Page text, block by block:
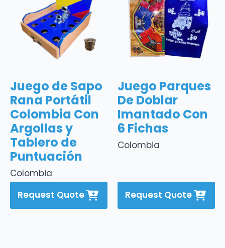
Colombia
Juego de Sapo
Rana Portátil
Colombia Con
Argollas y
Tablero de
Puntuación
Request Quote
Colombia
Juego Parques
De Doblar
Imantado Con
6 Fichas
Request Quote